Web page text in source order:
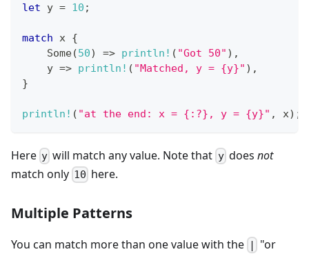
let y = 10 ;
match x {
Some(50) => println! ( "Got 50" ) ,
    y
=> println! ( "Matched, y = {y}" ) ,
}
println! ( "at the end: x = {:?}, y = {y}" , x) ;
Here y will match any value. Note that ydoes not
match only 10 here.
Multiple Patterns
You can match more than one value with the |
"or